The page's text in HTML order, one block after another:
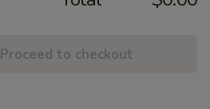
Proceed to checkout